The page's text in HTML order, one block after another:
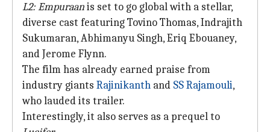
L2: Empuraanis set to go global with a stellar,
diverse cast featuring Tovino Thomas, Indrajith
Sukumaran, Abhimanyu Singh, Eriq Ebouaney,
and Jerome Flynn.
The film has already earned praise from
industry giants Rajinikanth and SS Rajamouli,
who lauded its trailer.
Interestingly, it also serves as a prequel to